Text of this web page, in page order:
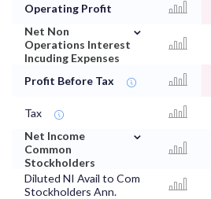
Operating Profit
Net Non
Operations Interest
Incuding Expenses
⌄
Profit Before Tax
Tax
Net Income
Common
Stockholders
⌄
Diluted NI Avail to Com
Stockholders Ann.